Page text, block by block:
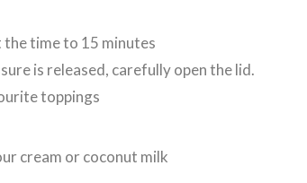
the time to 15 minutes
is released, carefully open the lid.
toppings
cream or coconut milk